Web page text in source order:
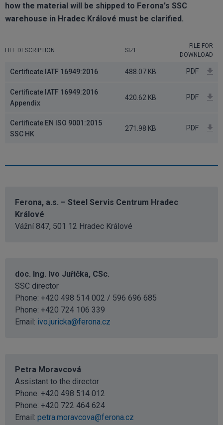
how the material will be shipped to Ferona's SSC
warehouse in Hradec Králové must be clarified.
FILE DESCRIPTION SIZE
FILE FOR
DOWNLOAD
Certificate IATF 16949:2016 488.07 KB PDF
Certificate IATF 16949:2016
Appendix
420.62 KB PDF
Certificate EN ISO 9001:2015
SSC HK
271.98 KB PDF
Ferona, a.s. – Steel Servis Centrum Hradec
Králové
Vážní 847, 501 12 Hradec Králové
doc. Ing. Ivo Juřička, CSc.
SSC director
Phone: +420 498 514 002 / 596 696 685
Phone: +420 724 106 339
Email: ivo.juricka@ferona.cz
Petra Moravcová
Assistant to the director
Phone: +420 498 514 012
Phone: +420 722 464 624
Email: petra.moravcova@ferona.cz